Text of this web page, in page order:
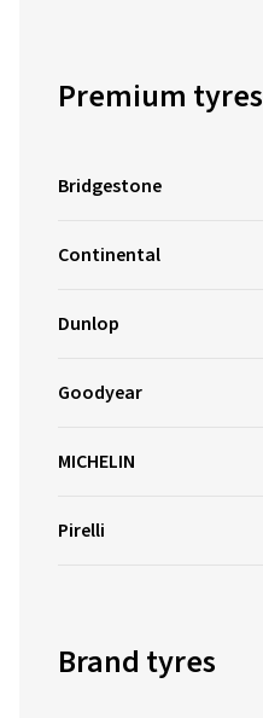
Premium tyres
Bridgestone
Continental
Dunlop
Goodyear
MICHELIN
Pirelli
Brand tyres